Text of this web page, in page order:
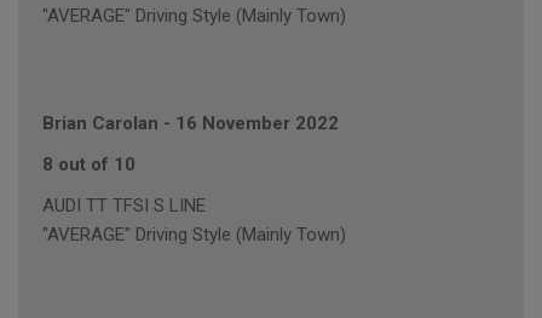
"AVERAGE" Driving Style (Mainly Town)
Brian Carolan - 16 November 2022
8 out of 10
AUDI TT TFSI S LINE
"AVERAGE" Driving Style (Mainly Town)